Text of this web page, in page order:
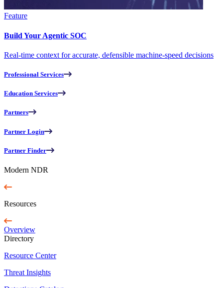
Feature
Build Your Agentic SOC
Real-time context for accurate, defensible machine-speed decisions
Professional Services
Education Services
Partners
Partner Login
Partner Finder
Modern NDR
Resources
Overview
Directory
Resource Center
Threat Insights